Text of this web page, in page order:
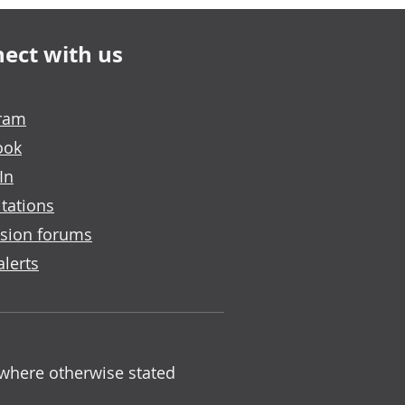
with us
forums
otherwise stated